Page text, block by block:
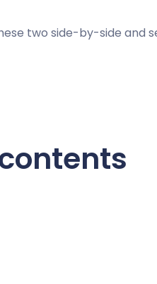
two side-by-side and